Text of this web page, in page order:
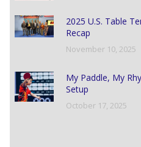
2025 U.S. Table
Recap
November 10, 2025
My Paddle, My
Setup
October 17, 2025